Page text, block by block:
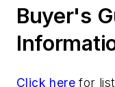
Tantalum
Buyer's
Click here for